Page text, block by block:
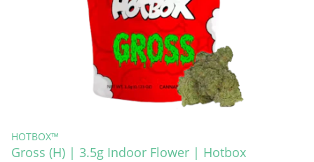
HOTBOX™
Gross (H) | 3.5g Indoor Flower | Hotbox